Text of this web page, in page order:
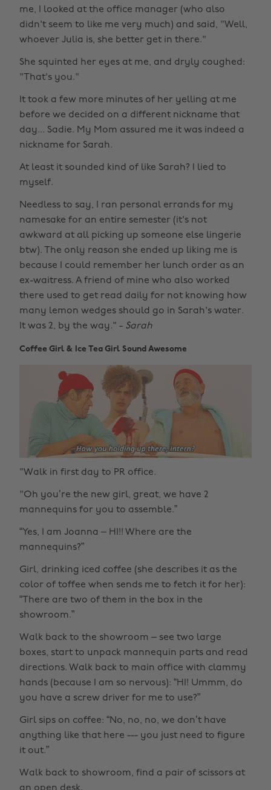
me, I looked at the office manager (who also
didn't seem to like me very much) and said, "Well,
whoever Julia is, she better get in there."
She squinted her eyes at me, and dryly coughed:
"That's you."
It took a few more minutes of her yelling at me
before we decided on a different nickname that
day... Sadie. My Mom assured me it was indeed a
nickname for Sarah.
At least it sounded kind of like Sarah? I lied to
myself.
Needless to say, I ran personal errands for my
namesake for an entire semester (it's not
awkward at all picking up someone else lingerie
btw). The only reason she ended up liking me is
because I could remember her lunch order as an
ex-waitress. A friend of mine who also worked
there used to get read daily for not knowing how
many lemon wedges should go in Sarah's water.
It was 2, by the way." - Sarah
Coffee Girl & Ice Tea Girl Sound Awesome
"Walk in first day to PR office.
"Oh you’re the new girl, great, we have 2
mannequins for you to assemble.”
“Yes, I am Joanna – HI!! Where are the
mannequins?”
Girl, drinking iced coffee (she describes it as the
color of toffee when sends me to fetch it for her):
“There are two of them in the box in the
showroom.”
Walk back to the showroom – see two large
boxes, start to unpack mannequin parts and read
directions. Walk back to main office with clammy
hands (because I am so nervous): “HI! Ummm, do
you have a screw driver for me to use?”
Girl sips on coffee: “No, no, no, we don’t have
anything like that here --- you just need to figure
it out.”
Walk back to showroom, find a pair of scissors at
an open desk.